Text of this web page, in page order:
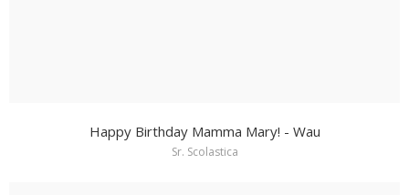
Happy Birthday Mamma Mary! - Wau
Sr. Scolastica